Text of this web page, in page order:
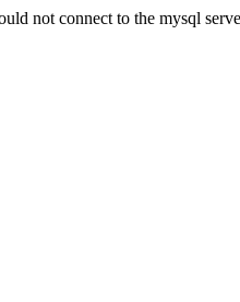
not connect to the mysql